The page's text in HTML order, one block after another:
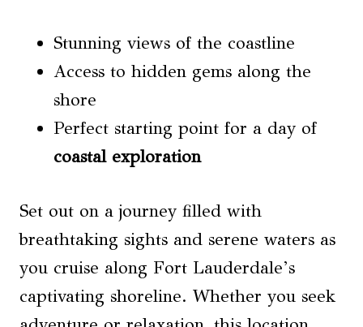
Stunning views of the coastline
Access to hidden gems along the
shore
Perfect starting point for a day of
coastal exploration
Set out on a journey filled with
breathtaking sights and serene waters as
you cruise along Fort Lauderdale’s
captivating shoreline. Whether you seek